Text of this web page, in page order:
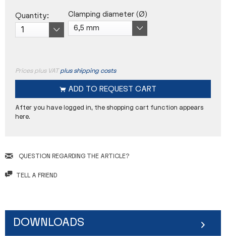
Quantity: Clamping diameter (Ø)
Prices plus VATplus shipping costs
ADD TO REQUEST CART
After you have logged in, the shopping cart function appears
here.
QUESTION REGARDING THE ARTICLE?
TELL A FRIEND
DOWNLOADS